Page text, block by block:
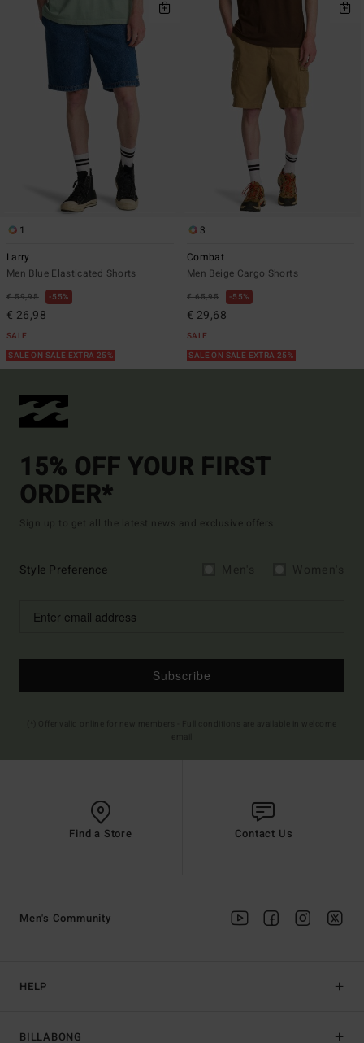
1
Larry
Men Blue Elasticated Shorts
€ 59,95 55%
€ 26,98
SALE
SALE ON SALE EXTRA 25%
3
Combat
Men Beige Cargo Shorts
€ 65,95 55%
€ 29,68
SALE
SALE ON SALE EXTRA 25%
15% OFF YOUR FIRST
ORDER*
Sign up to get all the latest news and exclusive offers.
Style Preference
Subscribe
Find a Store Contact Us
HELP
BILLABONG
Men's Community